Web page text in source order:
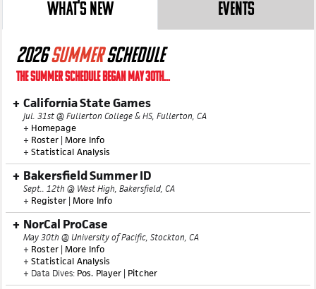
WHAT'S NEW EVENTS
2026SUMMERSCHEDULE
THE SUMMER SCHEDULE BEGAN MAY 30TH...
California State Games
Jul. 31st @ Fullerton College & HS, Fullerton, CA
+ Homepage
+ Roster | More Info
+ Statistical Analysis
Bakersfield Summer ID
Sept.. 12th @ West High, Bakersfield, CA
+ Register | More Info
NorCal ProCase
May 30th @ University of Pacific, Stockton, CA
+ Roster | More Info
+ Statistical Analysis
+ Data Dives: Pos. Player | Pitcher